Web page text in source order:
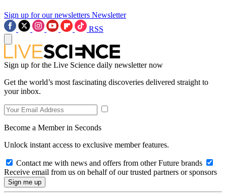
Sign up for our newsletters Newsletter
RSS
Sign up for the Live Science daily newsletter now
Get the world’s most fascinating discoveries delivered straight to
your inbox.
Become a Member in Seconds
Unlock instant access to exclusive member features.
Contact me with news and offers from other Future brands
Receive email from us on behalf of our trusted partners or sponsors